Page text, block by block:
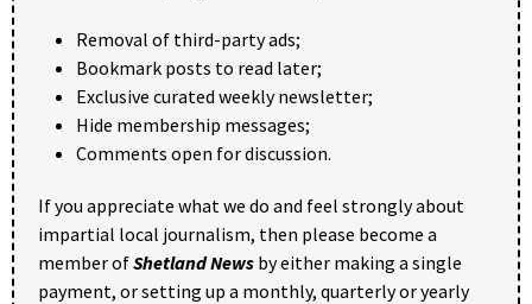
Removal of third-party ads;
Bookmark posts to read later;
Exclusive curated weekly newsletter;
Hide membership messages;
Comments open for discussion.
If you appreciate what we do and feel strongly about
impartial local journalism, then please become a
member ofShetland News by either making a single
payment, or setting up a monthly, quarterly or yearly